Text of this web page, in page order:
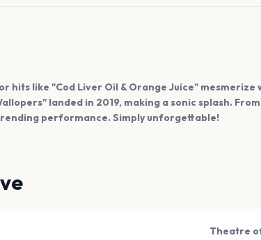
hits like "Cod Liver Oil & Orange Juice" mesmerize
landed in 2019, making a sonic splash.
performance. Simply unforgettable!
Theatre